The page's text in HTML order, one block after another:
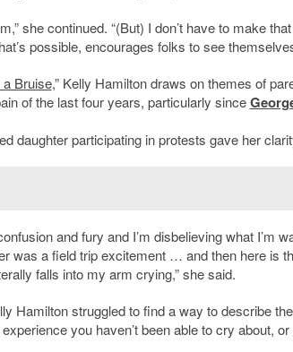
she continued. “(But) I don’t have to make
possible, encourages folks to see
Bruise,” Kelly Hamilton draws on themes of
of the last four years, particularly since
daughter participating in protests gave her
and fury and I’m disbelieving what
was a field trip excitement … and then here is
falls into my arm crying,” she said.
Hamilton struggled to find a way to describe
you haven’t been able to cry about,